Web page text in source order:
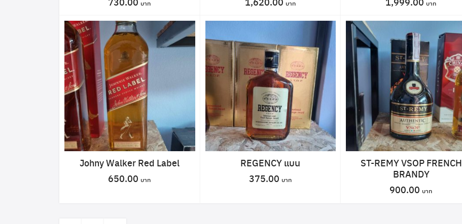
Johny Walker Red Label
650.00
REGENCY แบน
375.00
ST-REMY VSOP FRENCH
BRANDY
900.00